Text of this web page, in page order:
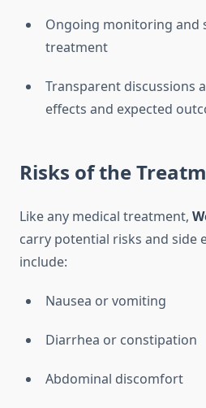
Ongoing monitoring and
treatment
Transparent discussions
effects and expected
Risks of the
Like any medical treatment,
carry potential risks and side
include:
Nausea or vomiting
Diarrhea or constipation
Abdominal discomfort